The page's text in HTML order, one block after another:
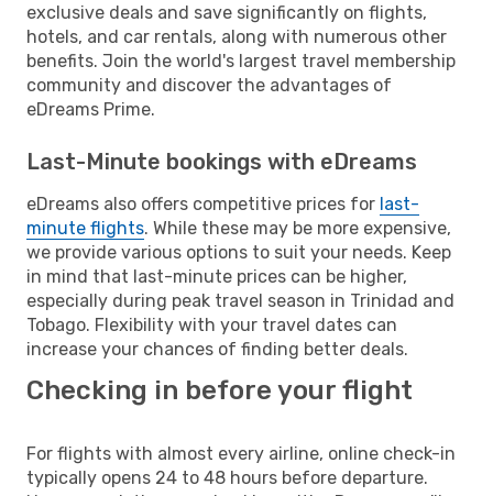
exclusive deals and save significantly on flights,
hotels, and car rentals, along with numerous other
benefits. Join the world's largest travel membership
community and discover the advantages of
eDreams Prime.
Last-Minute bookings with eDreams
eDreams also offers competitive prices for last-
minute flights. While these may be more expensive,
we provide various options to suit your needs. Keep
in mind that last-minute prices can be higher,
especially during peak travel season in Trinidad and
Tobago. Flexibility with your travel dates can
increase your chances of finding better deals.
Checking in before your flight
For flights with almost every airline, online check-in
typically opens 24 to 48 hours before departure.